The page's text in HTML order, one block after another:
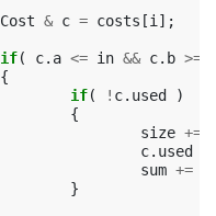
Cost & c = costs [i ];
if( c. a <= in && c. b >=
{
if( ! c. used
)
{
size +=
c. used
sum +=
}